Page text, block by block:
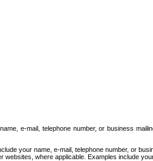
e-mail, telephone number, or business
your name, e-mail, telephone number, or
where applicable. Examples include